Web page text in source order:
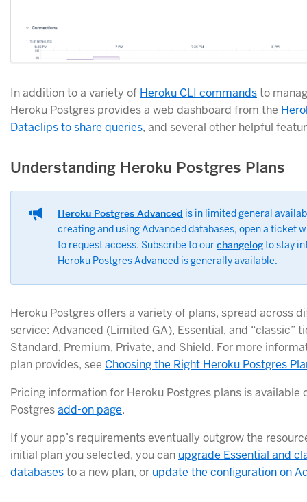
In addition to a variety of Heroku CLI commandsto
Heroku Postgres provides a web dashboard from the
Dataclips to share queries, and several other helpful
Understanding Heroku Postgres Plans
Heroku Postgres Advanced is in limited general
creating and using Advanced databases, open a ticket
to request access. Subscribe to ourchangelogto stay
Heroku Postgres Advanced is generally available.
Heroku Postgres offers a variety of plans, spread across
service: Advanced (Limited GA), Essential, and “classic”
Standard, Premium, Private, and Shield. For more
plan provides, see Choosing the Right Heroku Postgres
Pricing information for Heroku Postgres plans is available
Postgresadd-on page.
If your app’s requirements eventually outgrow the
initial plan you selected, you can upgrade Essential and
databasesto a new plan, or update the configuration on